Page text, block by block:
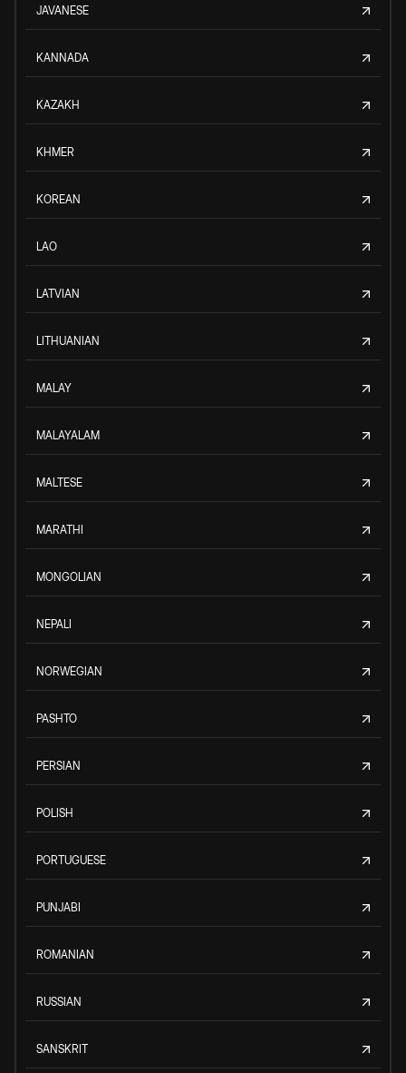
JAVANESE
KANNADA
KAZAKH
KHMER
KOREAN
LAO
LATVIAN
LITHUANIAN
MALAY
MALAYALAM
MALTESE
MARATHI
MONGOLIAN
NEPALI
NORWEGIAN
PASHTO
PERSIAN
POLISH
PORTUGUESE
PUNJABI
ROMANIAN
RUSSIAN
SANSKRIT